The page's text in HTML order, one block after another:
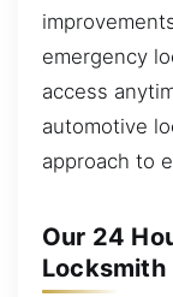
emergency
access
automotive
approach to
Our 24
Locksmith